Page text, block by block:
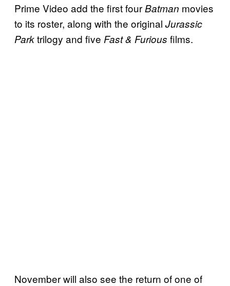
Prime Video add the first fourBatman movies
to its roster, along with the original Jurassic
Parktrilogy and five Fast & Furious films.
November will also see the return of one of